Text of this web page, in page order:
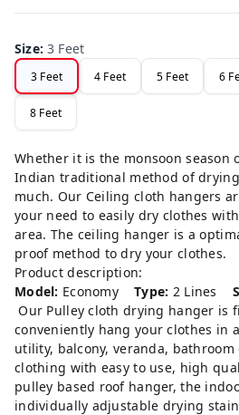
Size:3 Feet
3 Feet 4 Feet 5 Feet 6
8 Feet
Whether it is the monsoon season
Indian traditional method of
much. Our Ceiling cloth hangers
your need to easily dry clothes
area. The ceiling hanger is a
proof method to dry your clothes.
Product description:
Model: Economy Type: 2 Lines
Our Pulley cloth drying hanger is
conveniently hang your clothes in
utility, balcony, veranda,
clothing with easy to use, high
pulley based roof hanger, the
individually adjustable drying